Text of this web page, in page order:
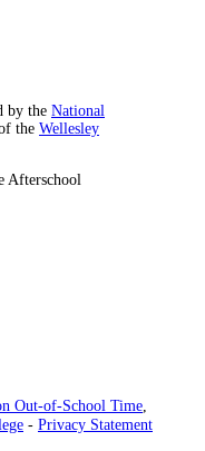
by the National
the Wellesley
Afterschool
Out-of-School Time
- Privacy Statement